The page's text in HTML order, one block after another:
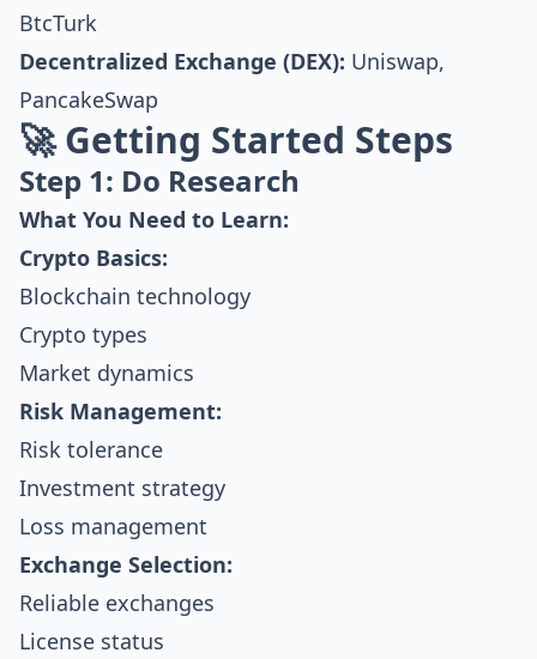
BtcTurk
Decentralized Exchange (DEX): Uniswap,
PancakeSwap
🚀 Getting Started Steps
Step 1: Do Research
What You Need to Learn:
Crypto Basics:
Blockchain technology
Crypto types
Market dynamics
Risk Management:
Risk tolerance
Investment strategy
Loss management
Exchange Selection:
Reliable exchanges
License status